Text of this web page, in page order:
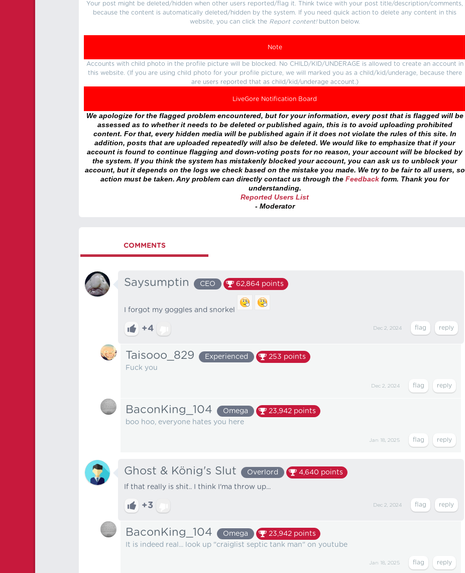
Your post might be deleted/hidden when other users reported/flag it. Think twice with your post title/description/comments,
because the content is automatically deleted/hidden by the system. If you need quick action to delete any content in this
website, you can click the Report content!button below.
Note
Accounts with child photo in the profile picture will be blocked. No CHILD/KID/UNDERAGE is allowed to create an account in
this website. (If you are using child photo for your profile picture, we will marked you as a child/kid/underage, because there
are users reported that as child/kid/underage account.)
LiveGore Notification Board
We apologize for the flagged problem encountered, but for your information, every post that is flagged will be
assessed as to whether it needs to be deleted or published again, this is to avoid uploading prohibited
content. For that, every hidden media will be published again if it does not violate the rules of this site. In
addition, posts that are uploaded repeatedly will also be deleted. We would like to emphasize that if your
account is found to continue flagging and down-voting posts for no reason, your account will be blocked by
the system. If you think the system has mistakenly blocked your account, you can ask us to unblock your
account, but it depends on the logs we check based on the mistake you made. We try to be fair to all users, so
action must be taken. Any problem can directly contact us through the Feedback form. Thank you for
understanding.
Reported Users List
- Moderator
COMMENTS
Saysumptin CEO 62,864 points
I forgot my goggles and snorkel
+4 Dec 2, 2024
Taisooo_829 Experienced 253 points
Fuck you
Dec 2, 2024
BaconKing_104 Omega 23,942 points
boo hoo, everyone hates you here
Jan 18, 2025
Ghost & König's Slut Overlord 4,640 points
If that really is shit.. I think I'ma throw up...
+3 Dec 2, 2024
BaconKing_104 Omega 23,942 points
It is indeed real... look up "craiglist septic tank man" on youtube
Jan 18, 2025